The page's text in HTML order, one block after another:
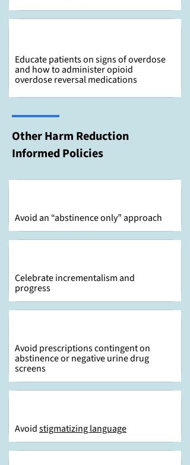
Educate patients on signs of overdose
and how to administer opioid
overdose reversal medications
Other Harm Reduction
Informed Policies
Avoid an “abstinence only” approach
Celebrate incrementalism and
progress
Avoid prescriptions contingent on
abstinence or negative urine drug
screens
Avoidstigmatizing language